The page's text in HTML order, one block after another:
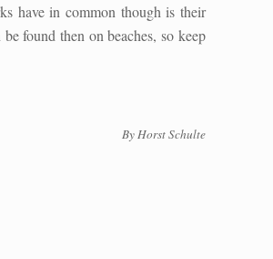
have in common though is their
found then on beaches, so keep
By Horst Schulte